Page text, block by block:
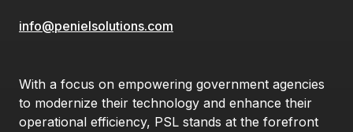
info@penielsolutions.com
With a focus on empowering government agencies
to modernize their technology and enhance their
operational efficiency, PSL stands at the forefront